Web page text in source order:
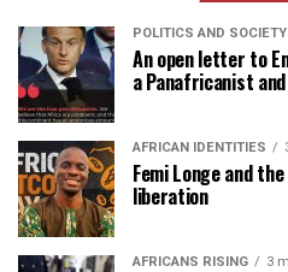
POLITICS AND SOCIETY
An open letter to
a Panafricanist
AFRICAN IDENTITIES
Femi Longe and
liberation
AFRICANS RISING 3